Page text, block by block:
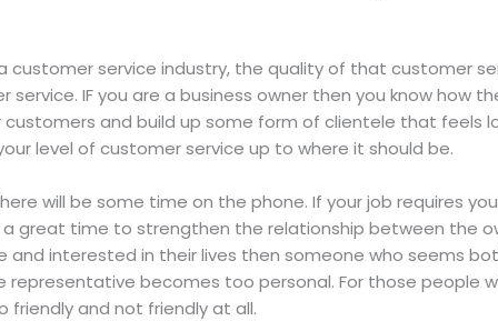
customer service industry, the quality of that customer
IF you are a business owner then you know how
and build up some form of clientele that feels
level of customer service up to where it should be.
will be some time on the phone. If your job requires
a great time to strengthen the relationship between the
and interested in their lives then someone who seems
representative becomes too personal. For those
and not friendly at all.